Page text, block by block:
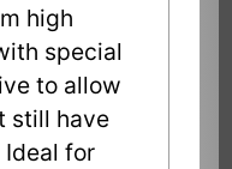
high
special
to allow
still have
for